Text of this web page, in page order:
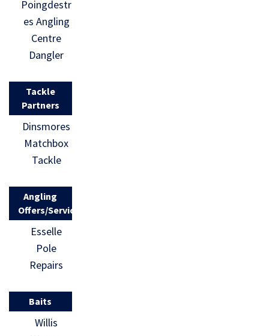
Poingdestr
es Angling
Centre
Dangler
Tackle
Partners
Dinsmores
Matchbox
Tackle
Angling
Offers/Services
Esselle
Pole
Repairs
Baits
Willis